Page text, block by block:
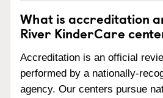
What is accreditation
River KinderCare
Accreditation is an official
performed by a nationally-
agency. Our centers pursue